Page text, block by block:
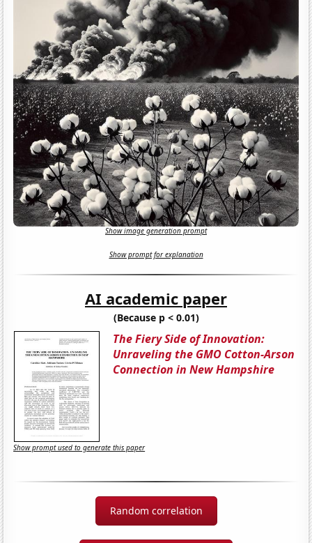
Show image generation prompt
Show prompt for explanation
AI academic paper
(Because p < 0.01)
The Fiery Side of Innovation:
Unraveling the GMO Cotton-Arson
Connection in New Hampshire
Show prompt used to generate this paper
Random correlation